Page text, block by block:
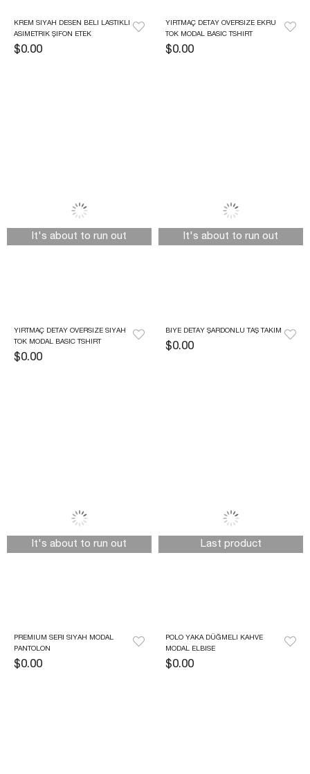
KREM SIYAH DESEN BELI LASTIKLI
ASIMETRIK ŞIFON ETEK
$0.00
YIRTMAÇ DETAY OVERSIZE EKRU
TOK MODAL BASIC TSHIRT
$0.00
YIRTMAÇ DETAY OVERSIZE SIYAH
TOK MODAL BASIC TSHIRT
$0.00
It's about to run out
BIYE DETAY ŞARDONLU TAŞ TAKIM
$0.00
It's about to run out
PREMIUM SERI SIYAH MODAL
PANTOLON
$0.00
It's about to run out
POLO YAKA DÜĞMELI KAHVE
MODAL ELBISE
$0.00
Last product